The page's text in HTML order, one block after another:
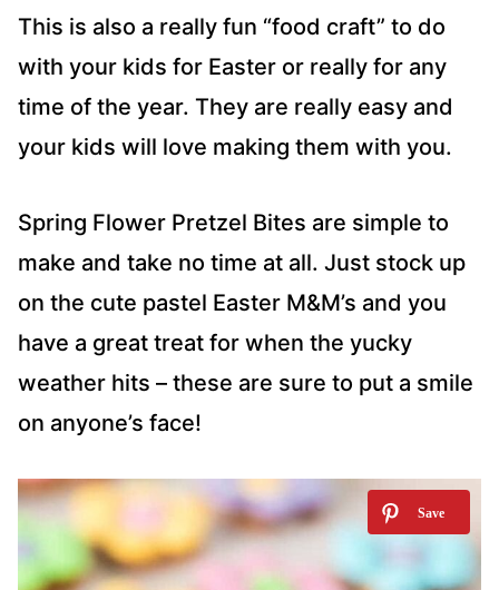
This is also a really fun “food craft” to do
with your kids for Easter or really for any
time of the year. They are really easy and
your kids will love making them with you.
Spring Flower Pretzel Bites are simple to
make and take no time at all. Just stock up
on the cute pastel Easter M&M’s and you
have a great treat for when the yucky
weather hits – these are sure to put a smile
on anyone’s face!